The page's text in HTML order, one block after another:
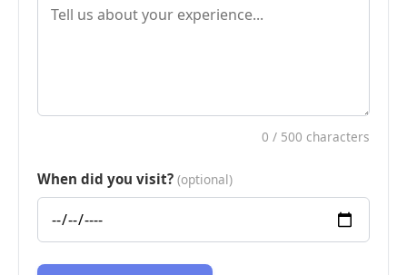
0 / 500 characters
When did you visit? (optional)